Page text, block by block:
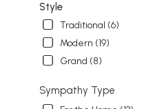
Style
Traditional (6)
Modern (19)
Grand (8)
Sympathy Type